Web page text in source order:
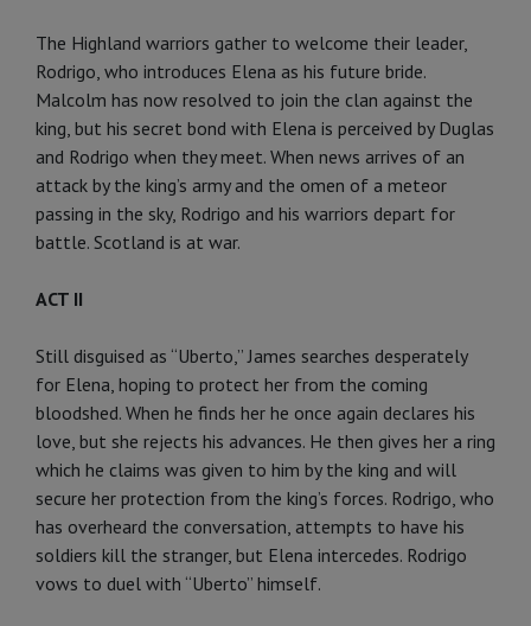
The Highland warriors gather to welcome their leader,
Rodrigo, who introduces Elena as his future bride.
Malcolm has now resolved to join the clan against the
king, but his secret bond with Elena is perceived by Duglas
and Rodrigo when they meet. When news arrives of an
attack by the king’s army and the omen of a meteor
passing in the sky, Rodrigo and his warriors depart for
battle. Scotland is at war.
ACT II
Still disguised as “Uberto,” James searches desperately
for Elena, hoping to protect her from the coming
bloodshed. When he finds her he once again declares his
love, but she rejects his advances. He then gives her a ring
which he claims was given to him by the king and will
secure her protection from the king’s forces. Rodrigo, who
has overheard the conversation, attempts to have his
soldiers kill the stranger, but Elena intercedes. Rodrigo
vows to duel with “Uberto” himself.